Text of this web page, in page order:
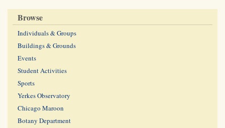
Browse
Individuals & Groups
Buildings & Grounds
Events
Student Activities
Sports
Yerkes Observatory
Chicago Maroon
Botany Department